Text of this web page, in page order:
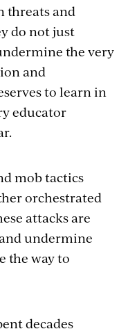
threats and
do not just
the very
and
to learn in
educator
mob tactics
orchestrated
attacks are
undermine
the way to
decades